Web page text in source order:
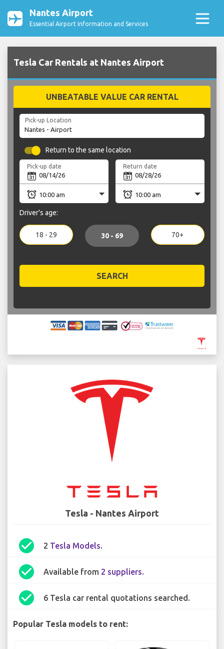
Nantes Airport
Essential Airport Information and Services
Tesla Car Rentals at Nantes Airport
UNBEATABLE VALUE CAR RENTAL
Pick-up Location
Return to the same location
Pick-up date Return date
Driver's age:
18 - 29 30 - 69 70+
SEARCH
Tesla - Nantes Airport
check_circle 2 Tesla Models.
check_circle Available from 2 suppliers.
check_circle 6 Tesla car rental quotations searched.
Popular Tesla models to rent: